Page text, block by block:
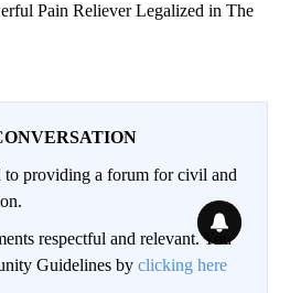
Pain Reliever Legalized in The
providing a forum for civil and
respectful and relevant. You
Guidelines by clicking here